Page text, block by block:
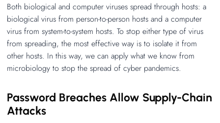
Both biological and computer viruses spread through hosts: a
biological virus from person-to-person hosts and a computer
virus from system-to-system hosts. To stop either type of virus
from spreading, the most effective way is to isolate it from
other hosts. In this way, we can apply what we know from
microbiology to stop the spread of cyber pandemics.
Password Breaches Allow Supply-Chain
Attacks